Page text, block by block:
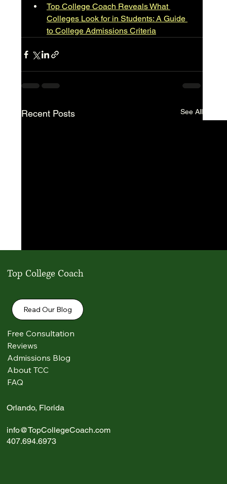
Top College Coach Reveals What
Colleges Look for in Students: A Guide
to College Admissions Criteria
Recent Posts See All
Best Liberal Arts Colleges in the U.S.: 2026
Guide
Comments
Top College Coach
Read Our Blog
Free Consultation
Reviews
Admissions Blog
About TCC
FAQ
Orlando, Florida
info@TopCollegeCoach.com
407.694.6973